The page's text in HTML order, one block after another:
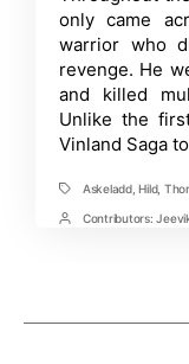
only came
warrior who
revenge. He
and killed
Unlike the
Vinland Saga
TagsAskeladd,Hild,
PostContributors: